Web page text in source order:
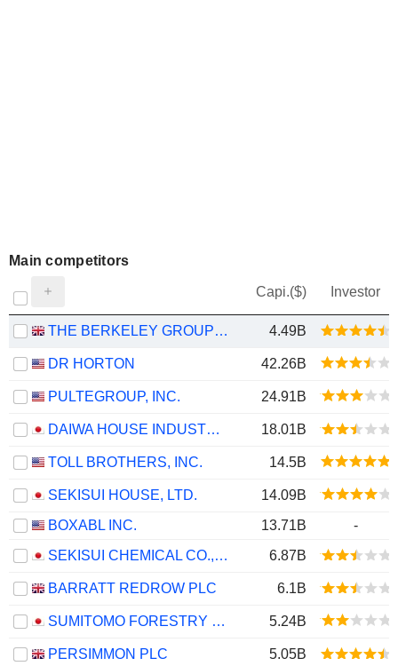
Main competitors
Capi.($) Investor
THE BERKELEY GROUP HOLDINGS PLC 4.49B
DR HORTON 42.26B
PULTEGROUP, INC. 24.91B
DAIWA HOUSE INDUSTRY CO., LTD. 18.01B
TOLL BROTHERS, INC. 14.5B
SEKISUI HOUSE, LTD.
14.09B
BOXABL INC.
13.71B
-
SEKISUI CHEMICAL CO., LTD.
6.87B
BARRATT REDROW PLC 6.1B
SUMITOMO FORESTRY CO., LTD. 5.24B
PERSIMMON PLC 5.05B